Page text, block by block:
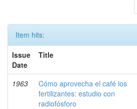
Item hits:
Issue
Date
Title
1963
Cómo aprovecha el café los
fertilizantes: estudio con
radiofósforo